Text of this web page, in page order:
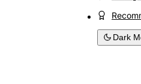
Dark